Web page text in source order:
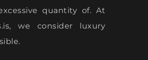
quantity of. At
we consider luxury